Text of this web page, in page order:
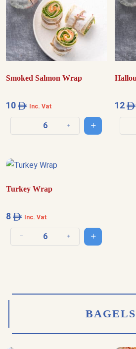
Smoked Salmon Wrap
10 Inc. Vat
Decrease quantity Increase quantityAdd to cart
12
Turkey Wrap
8 Inc. Vat
Decrease quantity Increase quantityAdd to cart
BAGELS